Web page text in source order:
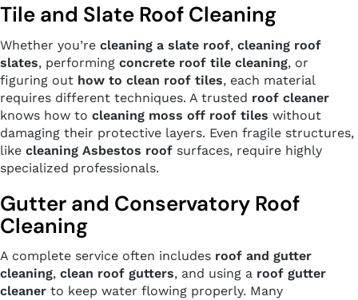
Tile and Slate Roof Cleaning
Whether you’re cleaning a slate roof, cleaning roof
slates, performing concrete roof tile cleaning, or
figuring out how to clean roof tiles, each material
requires different techniques. A trusted roof cleaner
knows how to cleaning moss off roof tiles without
damaging their protective layers. Even fragile structures,
like cleaning Asbestos roof surfaces, require highly
specialized professionals.
Gutter and Conservatory Roof
Cleaning
A complete service often includes roof and gutter
cleaning, clean roof gutters, and using a roof gutter
cleaner to keep water flowing properly. Many